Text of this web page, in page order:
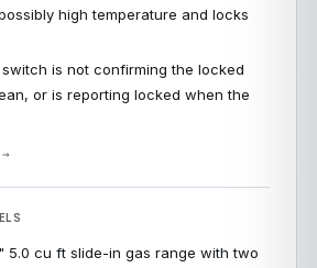
high temperature and locks
is not confirming the locked
or is reporting locked when the
5.0 cu ft slide-in gas range with two